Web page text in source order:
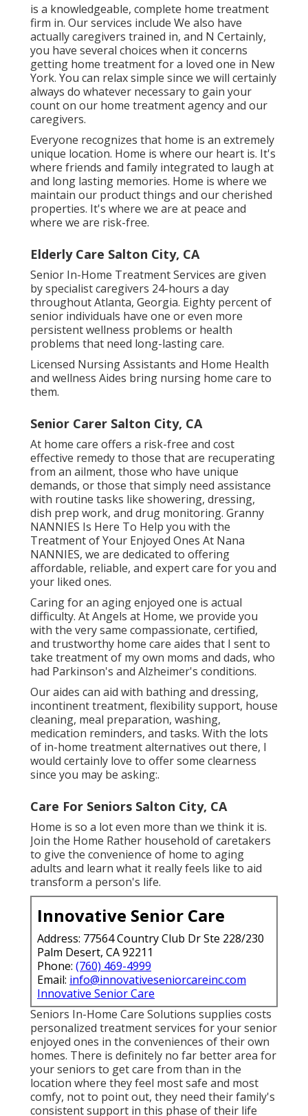
is a knowledgeable, complete home treatment
firm in. Our services include We also have
actually caregivers trained in, and N Certainly,
you have several choices when it concerns
getting home treatment for a loved one in New
York. You can relax simple since we will certainly
always do whatever necessary to gain your
count on our home treatment agency and our
caregivers.
Everyone recognizes that home is an extremely
unique location. Home is where our heart is. It's
where friends and family integrated to laugh at
and long lasting memories. Home is where we
maintain our product things and our cherished
properties. It's where we are at peace and
where we are risk-free.
Elderly Care Salton City, CA
Senior In-Home Treatment Services are given
by specialist caregivers 24-hours a day
throughout Atlanta, Georgia. Eighty percent of
senior individuals have one or even more
persistent wellness problems or health
problems that need long-lasting care.
Licensed Nursing Assistants and Home Health
and wellness Aides bring nursing home care to
them.
Senior Carer Salton City, CA
At home care offers a risk-free and cost
effective remedy to those that are recuperating
from an ailment, those who have unique
demands, or those that simply need assistance
with routine tasks like showering, dressing,
dish prep work, and drug monitoring. Granny
NANNIES Is Here To Help you with the
Treatment of Your Enjoyed Ones At Nana
NANNIES, we are dedicated to offering
affordable, reliable, and expert care for you and
your liked ones.
Caring for an aging enjoyed one is actual
difficulty. At Angels at Home, we provide you
with the very same compassionate, certified,
and trustworthy home care aides that I sent to
take treatment of my own moms and dads, who
had Parkinson's and Alzheimer's conditions.
Our aides can aid with bathing and dressing,
incontinent treatment, flexibility support, house
cleaning, meal preparation, washing,
medication reminders, and tasks. With the lots
of in-home treatment alternatives out there, I
would certainly love to offer some clearness
since you may be asking:.
Care For Seniors Salton City, CA
Home is so a lot even more than we think it is.
Join the Home Rather household of caretakers
to give the convenience of home to aging
adults and learn what it really feels like to aid
transform a person's life.
Innovative Senior Care
Address: 77564 Country Club Dr Ste 228/230
Palm Desert, CA 92211
Phone: (760) 469-4999
Email: info@innovativeseniorcareinc.com
Innovative Senior Care
Seniors In-Home Care Solutions supplies costs
personalized treatment services for your senior
enjoyed ones in the conveniences of their own
homes. There is definitely no far better area for
your seniors to get care from than in the
location where they feel most safe and most
comfy, not to point out, they need their family's
consistent support in this phase of their life